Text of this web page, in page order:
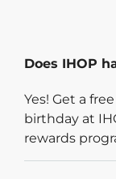
Does IHOP
Yes! Get a
birthday at
rewards